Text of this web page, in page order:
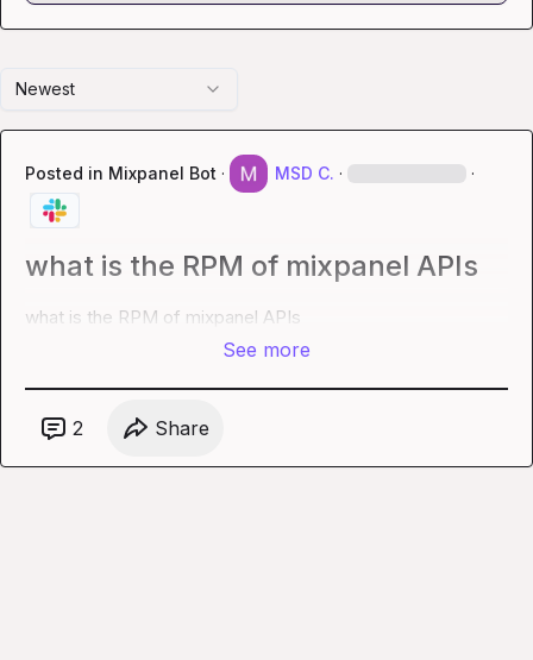
Newest
Posted in Mixpanel Bot · MSD C. · ·
what is the RPM of mixpanel APIs
what is the RPM of mixpanel APIs
See more
2 Share